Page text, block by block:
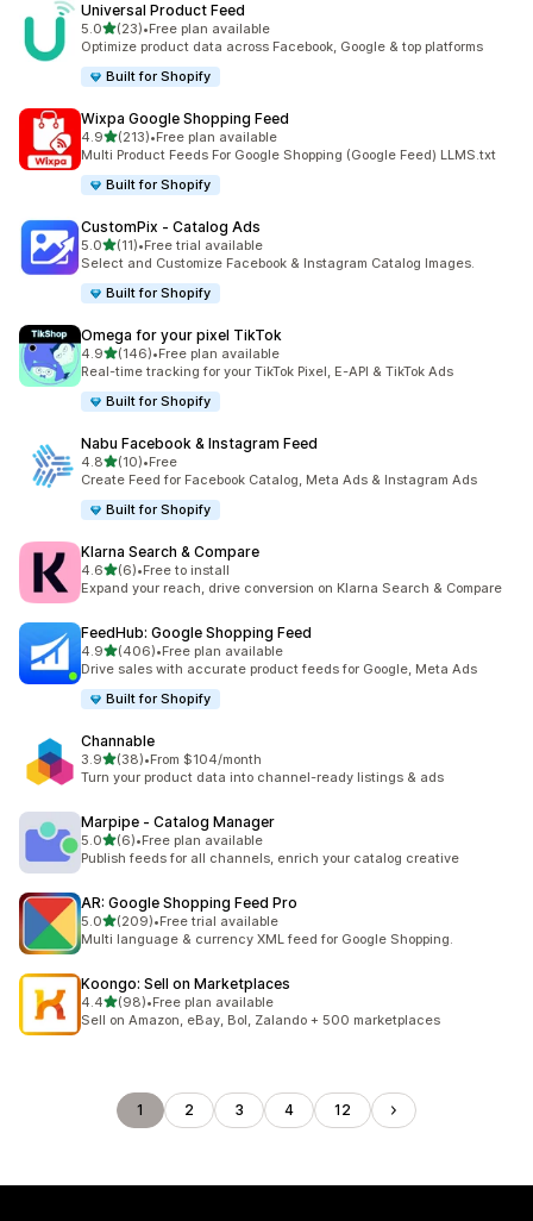
Universal Product Feed
5.0out of 5 stars
(23)
23 total reviews
•Free plan available
Optimize product data across Facebook, Google & top platforms
Built for Shopify
Wixpa Google Shopping Feed
4.9out of 5 stars
(213)
213 total reviews
•Free plan available
Multi Product Feeds For Google Shopping (Google Feed) LLMS.txt
Built for Shopify
CustomPix ‑ Catalog Ads
5.0out of 5 stars
(11)
11 total reviews
•Free trial available
Select and Customize Facebook & Instagram Catalog Images.
Built for Shopify
Omega for your pixel TikTok
4.9out of 5 stars
(146)
146 total reviews
•Free plan available
Real-time tracking for your TikTok Pixel, E-API & TikTok Ads
Built for Shopify
Nabu Facebook & Instagram Feed
4.8out of 5 stars
(10)
10 total reviews
•Free
Create Feed for Facebook Catalog, Meta Ads & Instagram Ads
Built for Shopify
Klarna Search & Compare
4.6out of 5 stars
(6)
6 total reviews
•Free to install
Expand your reach, drive conversion on Klarna Search & Compare
FeedHub: Google Shopping Feed
4.9out of 5 stars
(406)
406 total reviews
•Free plan available
Drive sales with accurate product feeds for Google, Meta Ads
Built for Shopify
Channable
3.9out of 5 stars
(38)
38 total reviews
•From $104/month
Turn your product data into channel-ready listings & ads
Marpipe ‑ Catalog Manager
5.0out of 5 stars
(6)
6 total reviews
•Free plan available
Publish feeds for all channels, enrich your catalog creative
AR: Google Shopping Feed Pro
5.0out of 5 stars
(209)
209 total reviews
•Free trial available
Multi language & currency XML feed for Google Shopping.
Koongo: Sell on Marketplaces
4.4out of 5 stars
(98)
98 total reviews
•Free plan available
Sell on Amazon, eBay, Bol, Zalando + 500 marketplaces
1 2 3 4 12